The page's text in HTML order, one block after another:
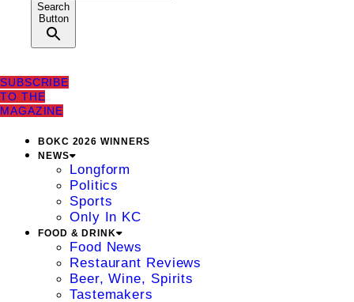
Search
Button
SUBSCRIBE
TO THE
MAGAZINE
BOKC 2026 WINNERS
NEWS
Longform
Politics
Sports
Only In KC
FOOD & DRINK
Food News
Restaurant Reviews
Beer, Wine, Spirits
Tastemakers